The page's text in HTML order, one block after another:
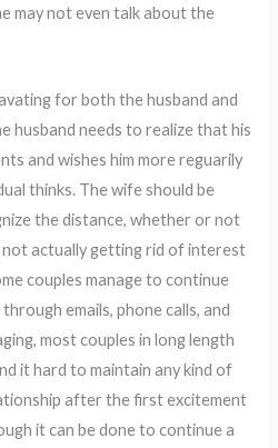
may not even talk about the
for both the husband and
husband needs to realize that his
and wishes him more reguarily
thinks. The wife should be
the distance, whether or not
not actually getting rid of interest
couples manage to continue
emails, phone calls, and
most couples in long length
it hard to maintain any kind of
after the first excitement
it can be done to continue a